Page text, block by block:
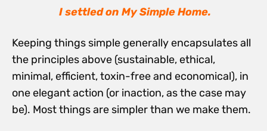
I settled on My Simple Home.
Keeping things simple generally encapsulates all
the principles above (sustainable, ethical,
minimal, efficient, toxin-free and economical), in
one elegant action (or inaction, as the case may
be). Most things are simpler than we make them.